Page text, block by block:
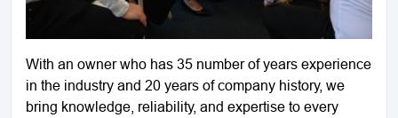
With an owner who has 35 number of years experience
in the industry and 20 years of company history, we
bring knowledge, reliability, and expertise to every